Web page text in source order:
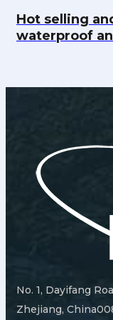
Hot selling
waterproof
No. 1, Dayifang
Zhejiang, China